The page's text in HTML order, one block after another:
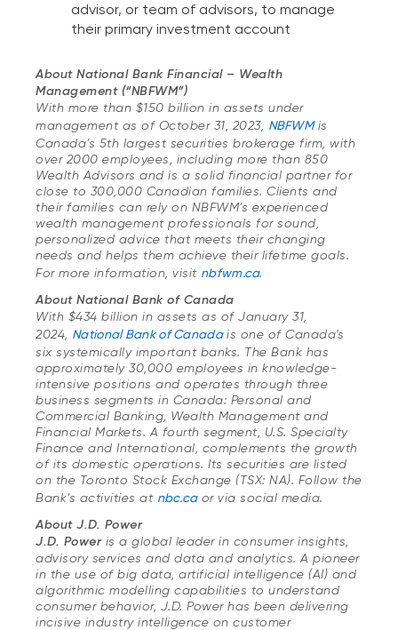
advisor, or team of advisors, to manage
their primary investment account
About National Bank Financial – Wealth
Management (“NBFWM”)
With more than $150 billion in assets under
management as of October 31, 2023, NBFWMis
Canada’s 5th largest securities brokerage firm, with
over 2000 employees, including more than 850
Wealth Advisors and is a solid financial partner for
close to 300,000 Canadian families. Clients and
their families can rely on NBFWM’s experienced
wealth management professionals for sound,
personalized advice that meets their changing
needs and helps them achieve their lifetime goals.
For more information, visit nbfwm.ca.
About National Bank of Canada
With $434 billion in assets as of January 31,
2024, National Bank of Canadais one of Canada's
six systemically important banks. The Bank has
approximately 30,000 employees in knowledge-
intensive positions and operates through three
business segments in Canada: Personal and
Commercial Banking, Wealth Management and
Financial Markets. A fourth segment, U.S. Specialty
Finance and International, complements the growth
of its domestic operations. Its securities are listed
on the Toronto Stock Exchange (TSX: NA). Follow the
Bank’s activities at nbc.caor via social media.
About J.D. Power
J.D. Power is a global leader in consumer insights,
advisory services and data and analytics. A pioneer
in the use of big data, artificial intelligence (AI) and
algorithmic modelling capabilities to understand
consumer behavior, J.D. Power has been delivering
incisive industry intelligence on customer